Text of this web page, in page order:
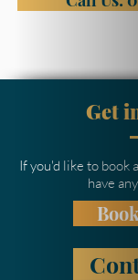
Get
If you'd like to book
have